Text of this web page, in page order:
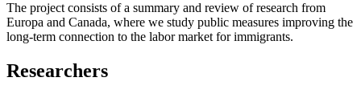
The project consists of a summary and review of research from
Europa and Canada, where we study public measures improving the
long-term connection to the labor market for immigrants.
Researchers